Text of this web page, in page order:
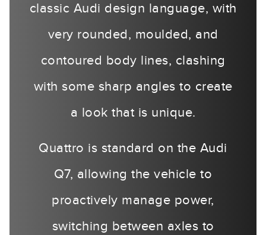
classic Audi design language, with
very rounded, moulded, and
contoured body lines, clashing
with some sharp angles to create
a look that is unique.
Quattro is standard on the Audi
Q7, allowing the vehicle to
proactively manage power,
switching between axles to